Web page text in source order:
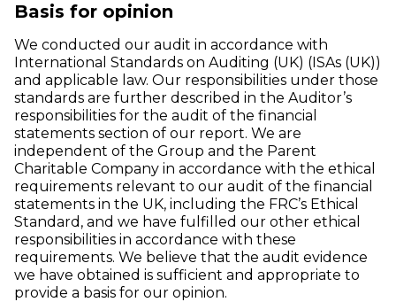
Basis for opinion
We conducted our audit in accordance with
International Standards on Auditing (UK) (ISAs (UK))
and applicable law. Our responsibilities under those
standards are further described in the Auditor’s
responsibilities for the audit of the financial
statements section of our report. We are
independent of the Group and the Parent
Charitable Company in accordance with the ethical
requirements relevant to our audit of the financial
statements in the UK, including the FRC’s Ethical
Standard, and we have fulfilled our other ethical
responsibilities in accordance with these
requirements. We believe that the audit evidence
we have obtained is sufficient and appropriate to
provide a basis for our opinion.